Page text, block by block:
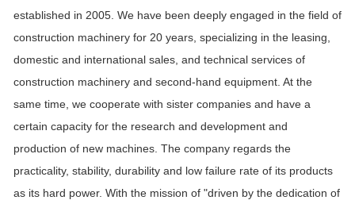
established in 2005. We have been deeply engaged in the field of
construction machinery for 20 years, specializing in the leasing,
domestic and international sales, and technical services of
construction machinery and second-hand equipment. At the
same time, we cooperate with sister companies and have a
certain capacity for the research and development and
production of new machines. The company regards the
practicality, stability, durability and low failure rate of its products
as its hard power. With the mission of "driven by the dedication of